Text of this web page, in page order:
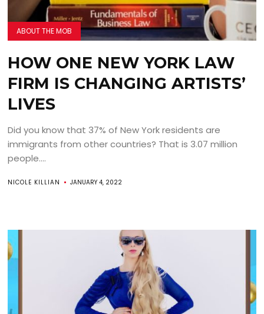
ABOUT THE MOB
HOW ONE NEW YORK LAW
FIRM IS CHANGING ARTISTS’
LIVES
Did you know that 37% of New York residents are
immigrants from other countries? That is 3.07 million
people....
NICOLE KILLIAN JANUARY 4, 2022